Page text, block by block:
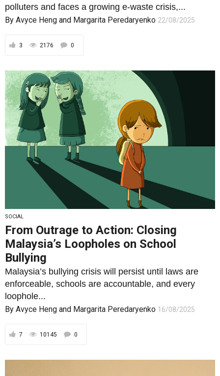
polluters and faces a growing e-waste crisis,...
By Avyce Heng and Margarita Peredaryenko 22/08/2025
3 2176 0
SOCIAL
From Outrage to Action: Closing
Malaysia’s Loopholes on School
Bullying
Malaysia’s bullying crisis will persist until laws are
enforceable, schools are accountable, and every
loophole...
By Avyce Heng and Margarita Peredaryenko 16/08/2025
7 10145 0